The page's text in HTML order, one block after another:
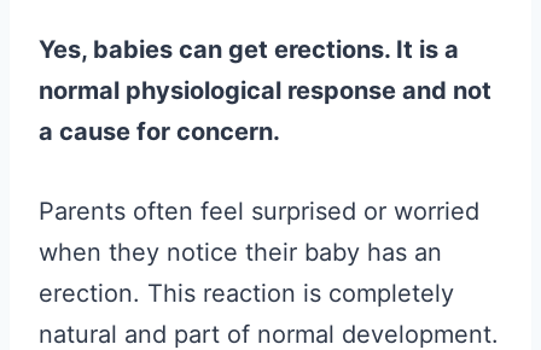
Yes, babies can get erections. It is a
normal physiological response and not
a cause for concern.
Parents often feel surprised or worried
when they notice their baby has an
erection. This reaction is completely
natural and part of normal development.